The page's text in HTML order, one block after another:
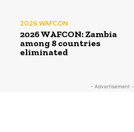
2026 WAFCON
2026 WAFCON: Zambia
among 8 countries
eliminated
- Advertisement -